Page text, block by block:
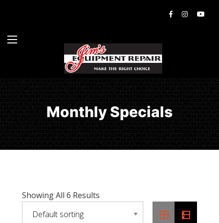
Monthly Specials
Showing All 6 Results